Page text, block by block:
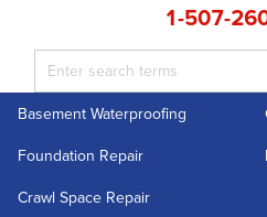
1-507-
ABOUT US
Basement Waterproofing
Foundation Repair
Crawl Space Repair